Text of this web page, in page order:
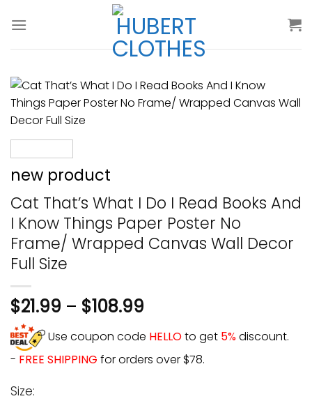
new product
Cat That’s What I Do I Read Books And
I Know Things Paper Poster No
Frame/ Wrapped Canvas Wall Decor
Full Size
$21.99 – $108.99
Use coupon code HELLOto get 5%discount.
- FREE SHIPPING for orders over $78.
Size: